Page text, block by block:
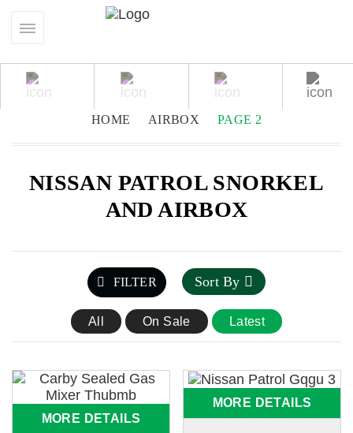
HOME AIRBOX PAGE 2
NISSAN PATROL SNORKEL
AND AIRBOX
All On Sale Latest
FILTER Sort By
MORE DETAILS
MORE DETAILS